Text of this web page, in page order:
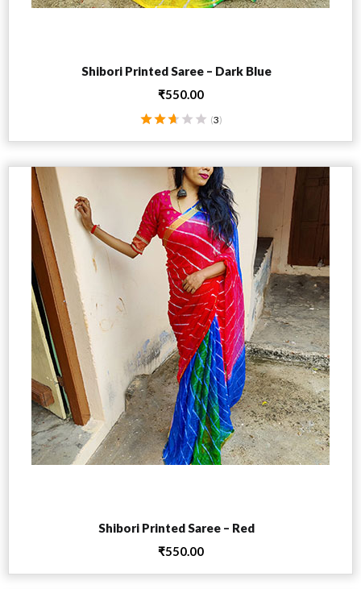
Shibori Printed Saree – Dark Blue
₹550.00
(3)
Shibori Printed Saree – Red
₹550.00